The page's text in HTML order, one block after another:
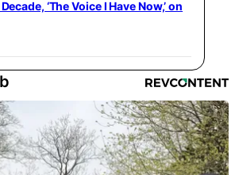
‘The Voice I Have Now,’ on